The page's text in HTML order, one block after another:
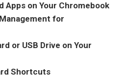
Apps on Your Chromebook
for
or USB Drive on Your
Shortcuts